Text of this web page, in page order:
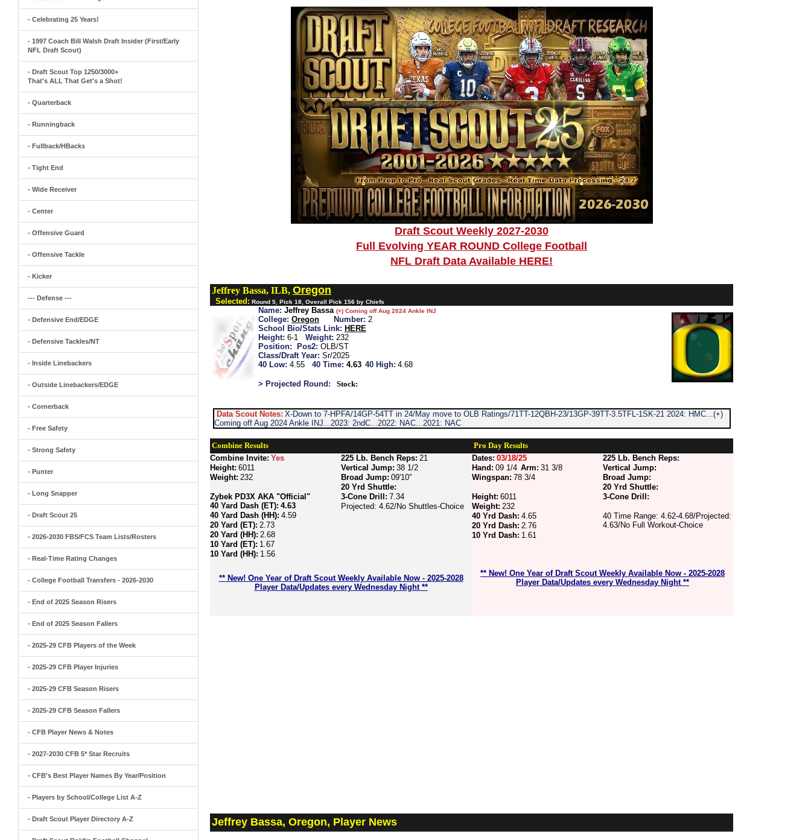
- Celebrating 25 Years!
- 1997 Coach Bill Walsh Draft Insider (First/Early
NFL Draft Scout)
- Draft Scout Top 1250/3000+
That's ALL That Get's a Shot!
- Quarterback
- Runningback
- Fullback/HBacks
- Tight End
- Wide Receiver
- Center
- Offensive Guard
- Offensive Tackle
- Kicker
--- Defense ---
- Defensive End/EDGE
- Defensive Tackles/NT
- Inside Linebackers
- Outside Linebackers/EDGE
- Cornerback
- Free Safety
- Strong Safety
- Punter
- Long Snapper
- Draft Scout 25
- 2026-2030 FBS/FCS Team Lists/Rosters
- Real-Time Rating Changes
- College Football Transfers - 2026-2030
- End of 2025 Season Risers
- End of 2025 Season Fallers
- 2025-29 CFB Players of the Week
- 2025-29 CFB Player Injuries
- 2025-29 CFB Season Risers
- 2025-29 CFB Season Fallers
- CFB Player News & Notes
- 2027-2030 CFB 5* Star Recruits
- CFB's Best Player Names By Year/Position
- Players by School/College List A-Z
- Draft Scout Player Directory A-Z
Draft Scout Weekly 2027-2030
Full Evolving YEAR ROUND College Football
NFL Draft Data Available HERE!
Jeffrey Bassa, ILB,Oregon
Selected: Round 5, Pick 18, Overall Pick 156 by Chiefs
Name: Jeffrey Bassa (+) Coming off Aug 2024 Ankle INJ
College: Oregon Number: 2
School Bio/Stats Link: HERE
Height: 6-1 Weight: 232
Position:
Pos2: OLB/ST
Class/Draft Year: Sr/2025
40 Low: 4.55 40 Time: 4.63 40 High: 4.68
> Projected Round: Stock:
Data Scout Notes: X-Down to 7-HPFA/14GP-54TT in 24/May move to OLB Ratings/71TT-12QBH-23/13GP-39TT-3.5TFL-1SK-21 2024: HMC...(+)
Coming off Aug 2024 Ankle INJ...2023: 2ndC...2022: NAC...2021: NAC
Combine Results
Pro Day Results
Combine Invite: Yes
Height: 6011
Weight: 232
Zybek PD3X AKA "Official"
40 Yard Dash (ET): 4.63
40 Yard Dash (HH): 4.59
20 Yard (ET): 2.73
20 Yard (HH): 2.68
10 Yard (ET): 1.67
10 Yard (HH): 1.56
225 Lb. Bench Reps: 21
Vertical Jump: 38 1/2
Broad Jump: 09'10"
20 Yrd Shuttle:
3-Cone Drill: 7.34
Projected: 4.62/No Shuttles-Choice
Dates: 03/18/25
Hand: 09 1/4 Arm: 31 3/8
Wingspan: 78 3/4
Height: 6011
Weight: 232
40 Yrd Dash: 4.65
20 Yrd Dash: 2.76
10 Yrd Dash: 1.61
225 Lb. Bench Reps:
Vertical Jump:
Broad Jump:
20 Yrd Shuttle:
3-Cone Drill:
40 Time Range: 4.62-4.68/Projected:
4.63/No Full Workout-Choice
** New! One Year of Draft Scout Weekly Available Now - 2025-2028
Player Data/Updates every Wednesday Night **
** New! One Year of Draft Scout Weekly Available Now - 2025-2028
Player Data/Updates every Wednesday Night **
Jeffrey Bassa, Oregon, Player News